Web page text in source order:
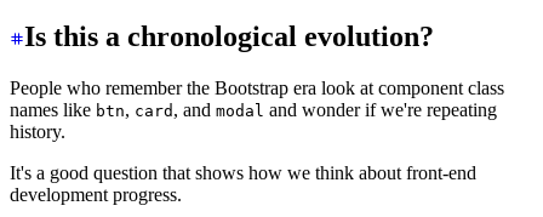
Is this a chronological evolution?
People who remember the Bootstrap era look at component class
names like btn, card , and modal and wonder if we're repeating
history.
It's a good question that shows how we think about front-end
development progress.